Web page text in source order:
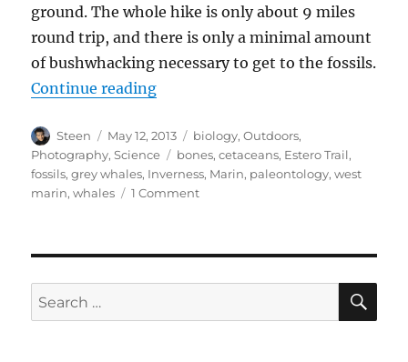
ground. The whole hike is only about 9 miles
round trip, and there is only a minimal amount
of bushwhacking necessary to get to the fossils.
Continue reading“Gray Whale Fossils in Marin”
Author
Steen
Posted
on
May 12, 2013 Categories
biology,Outdoors,
Photography,Science Tags
bones,cetaceans, Estero Trail,
fossils,grey whales, Inverness, Marin, paleontology,west
marin,whales 1 Commenton
Marin
Search
for: